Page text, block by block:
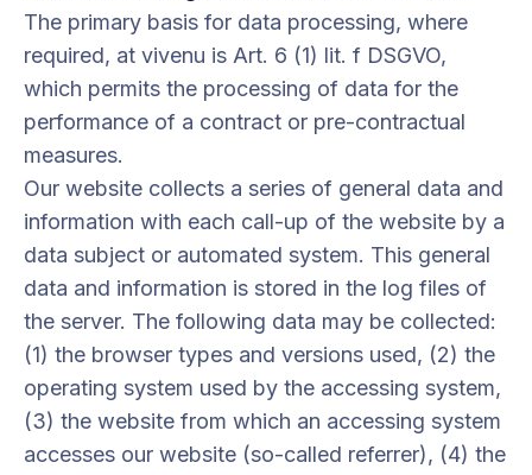
The primary basis for data processing, where
required, at vivenu is Art. 6 (1) lit. f DSGVO,
which permits the processing of data for the
performance of a contract or pre-contractual
measures.
Our website collects a series of general data and
information with each call-up of the website by a
data subject or automated system. This general
data and information is stored in the log files of
the server. The following data may be collected:
(1) the browser types and versions used, (2) the
operating system used by the accessing system,
(3) the website from which an accessing system
accesses our website (so-called referrer), (4) the